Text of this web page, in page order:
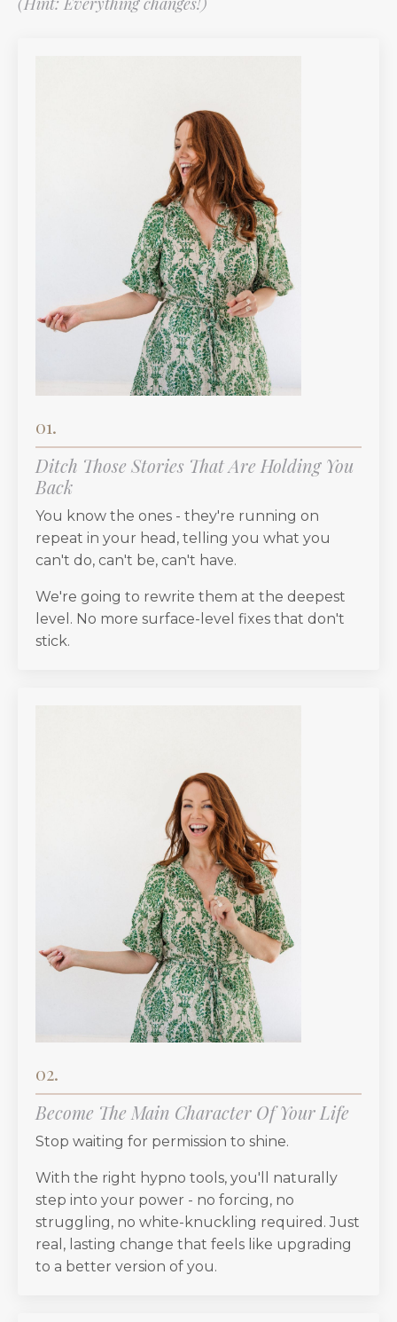
01.
Ditch Those Stories That Are Holding You
Back
You know the ones - they're running on
repeat in your head, telling you what you
can't do, can't be, can't have.
We're going to rewrite them at the deepest
level. No more surface-level fixes that don't
stick.
02.
Become The Main Character Of Your Life
Stop waiting for permission to shine.
With the right hypno tools, you'll naturally
step into your power - no forcing, no
struggling, no white-knuckling required. Just
real, lasting change that feels like upgrading
to a better version of you.